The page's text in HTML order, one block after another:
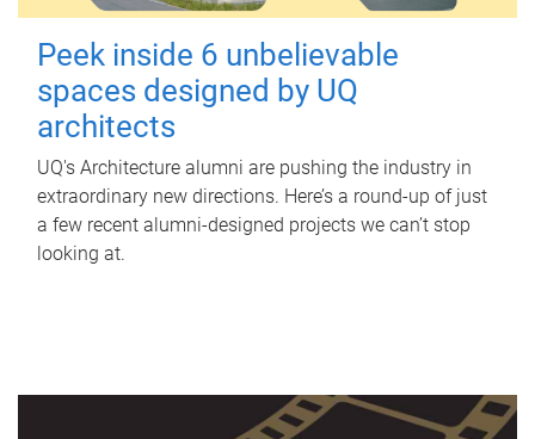
Peek inside 6 unbelievable
spaces designed by UQ
architects
UQ's Architecture alumni are pushing the industry in
extraordinary new directions. Here’s a round-up of just
a few recent alumni-designed projects we can’t stop
looking at.